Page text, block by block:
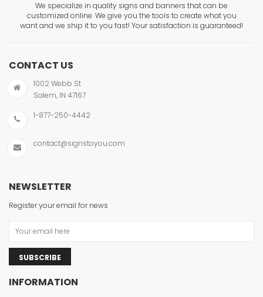
We specialize in quality signs and banners that can be
customized online. We give you the tools to create what you
want and we ship it to you fast! Your satisfaction is guaranteed!
CONTACT US
1002 Webb St
Salem, IN 47167
1-877-250-4442
contact@signstoyou.com
NEWSLETTER
Register your email for news
SUBSCRIBE
INFORMATION